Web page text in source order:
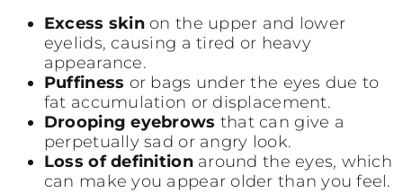
Excess skinon the upper and lower
eyelids, causing a tired or heavy
appearance.
Puffiness or bags under the eyes due to
fat accumulation or displacement.
Drooping eyebrows that can give a
perpetually sad or angry look.
Loss of definition around the eyes, which
can make you appear older than you feel.